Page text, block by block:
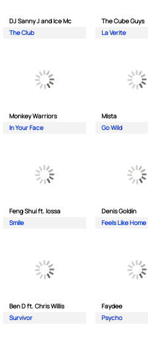
DJ Sanny J and Ice Mc
The Club
The Cube Guys
La Verite
Monkey Wаrriors
In Your Face
Mista
Go Wild
Feng Shui ft. Iossa
Smile
Denis Goldin
Feels Like Home
Ben D ft. Chris Willis
Survivor
Faydee
Psycho